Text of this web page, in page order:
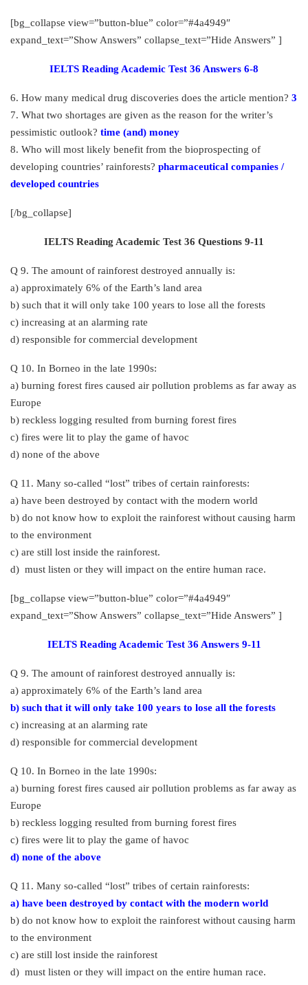
[bg_collapse view=”button-blue” color=”#4a4949″
expand_text=”Show Answers” collapse_text=”Hide Answers” ]
IELTS Reading Academic Test 36 Answers 6-8
6. How many medical drug discoveries does the article mention? 3
7. What two shortages are given as the reason for the writer’s
pessimistic outlook? time (and) money
8. Who will most likely benefit from the bioprospecting of
developing countries’ rainforests? pharmaceutical companies /
developed countries
[/bg_collapse]
IELTS Reading Academic Test 36 Questions 9-11
Q 9. The amount of rainforest destroyed annually is:
a) approximately 6% of the Earth’s land area
b) such that it will only take 100 years to lose all the forests
c) increasing at an alarming rate
d) responsible for commercial development
Q 10. In Borneo in the late 1990s:
a) burning forest fires caused air pollution problems as far away as
Europe
b) reckless logging resulted from burning forest fires
c) fires were lit to play the game of havoc
d) none of the above
Q 11. Many so-called “lost” tribes of certain rainforests:
a) have been destroyed by contact with the modern world
b) do not know how to exploit the rainforest without causing harm
to the environment
c) are still lost inside the rainforest.
d) must listen or they will impact on the entire human race.
[bg_collapse view=”button-blue” color=”#4a4949″
expand_text=”Show Answers” collapse_text=”Hide Answers” ]
IELTS Reading Academic Test 36 Answers 9-11
Q 9. The amount of rainforest destroyed annually is:
a) approximately 6% of the Earth’s land area
b) such that it will only take 100 years to lose all the forests
c) increasing at an alarming rate
d) responsible for commercial development
Q 10. In Borneo in the late 1990s:
a) burning forest fires caused air pollution problems as far away as
Europe
b) reckless logging resulted from burning forest fires
c) fires were lit to play the game of havoc
d) none of the above
Q 11. Many so-called “lost” tribes of certain rainforests:
a) have been destroyed by contact with the modern world
b) do not know how to exploit the rainforest without causing harm
to the environment
c) are still lost inside the rainforest
d) must listen or they will impact on the entire human race.